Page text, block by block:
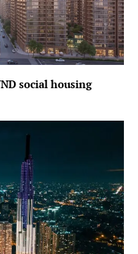
social housing